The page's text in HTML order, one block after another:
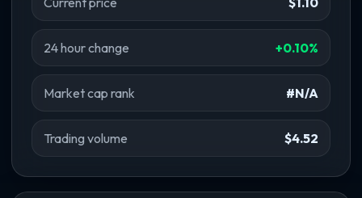
24 hour change +0.10%
Market cap rank #N/A
Trading volume $4.52